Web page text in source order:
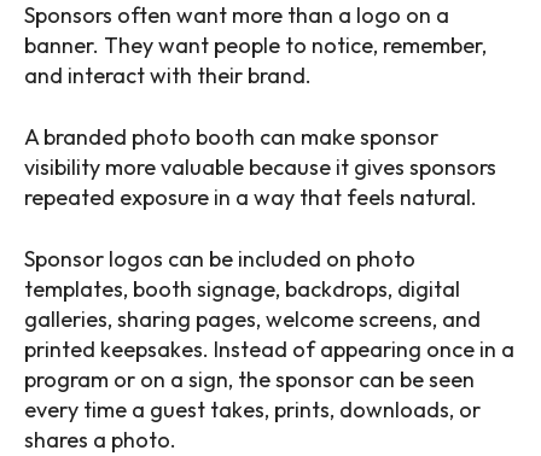
Sponsors often want more than a logo on a
banner. They want people to notice, remember,
and interact with their brand.
A branded photo booth can make sponsor
visibility more valuable because it gives sponsors
repeated exposure in a way that feels natural.
Sponsor logos can be included on photo
templates, booth signage, backdrops, digital
galleries, sharing pages, welcome screens, and
printed keepsakes. Instead of appearing once in a
program or on a sign, the sponsor can be seen
every time a guest takes, prints, downloads, or
shares a photo.